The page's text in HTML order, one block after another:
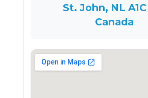
St. John, NL A1C
Canada